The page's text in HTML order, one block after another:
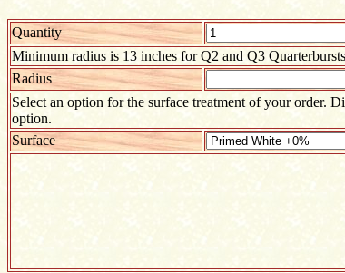
Quantity
Minimum radius is 13 inches for Q2 and Q3
Radius
Select an option for the surface treatment of your order.
option.
Surface